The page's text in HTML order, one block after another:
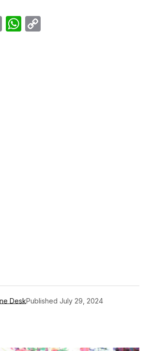
EmailWhatsApp
DeskPublished July 29, 2024